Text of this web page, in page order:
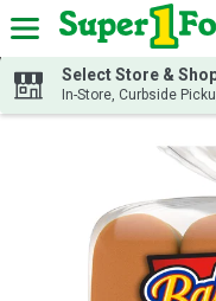
Skip header to page content
Select Store &
In-Store, Curbside